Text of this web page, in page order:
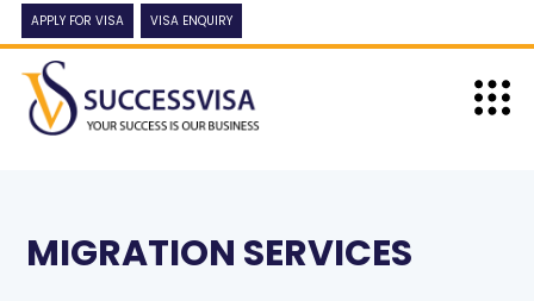
APPLY FOR VISA VISA ENQUIRY
MIGRATION SERVICES